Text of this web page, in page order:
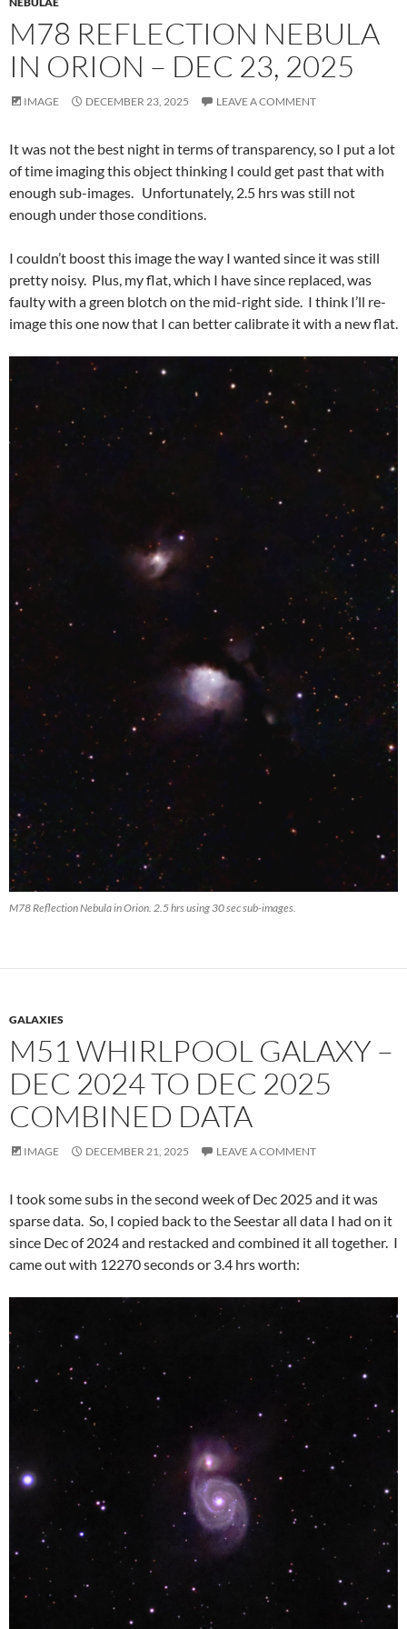
M78 REFLECTION NEBULA
IN ORION – DEC 23, 2025
IMAGE DECEMBER 23, 2025 LEAVE A COMMENT
It was not the best night in terms of transparency, so I put a lot
of time imaging this object thinking I could get past that with
enough sub-images. Unfortunately, 2.5 hrs was still not
enough under those conditions.
I couldn’t boost this image the way I wanted since it was still
pretty noisy. Plus, my flat, which I have since replaced, was
faulty with a green blotch on the mid-right side. I think I’ll re-
image this one now that I can better calibrate it with a new flat.
M78 Reflection Nebula in Orion. 2.5 hrs using 30 sec sub-images.
GALAXIES
M51 WHIRLPOOL GALAXY –
DEC 2024 TO DEC 2025
COMBINED DATA
IMAGE DECEMBER 21, 2025 LEAVE A COMMENT
I took some subs in the second week of Dec 2025 and it was
sparse data. So, I copied back to the Seestar all data I had on it
since Dec of 2024 and restacked and combined it all together. I
came out with 12270 seconds or 3.4 hrs worth: